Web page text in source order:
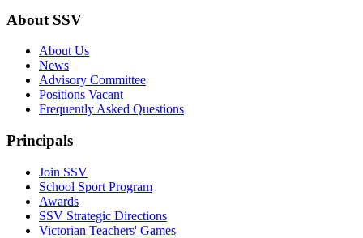
About SSV
About Us
News
Advisory Committee
Positions Vacant
Frequently Asked Questions
Principals
Join SSV
School Sport Program
Awards
SSV Strategic Directions
Victorian Teachers' Games